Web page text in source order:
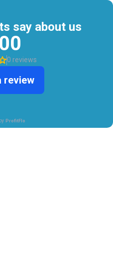
say about us
0 reviews
review
ProfitFlo